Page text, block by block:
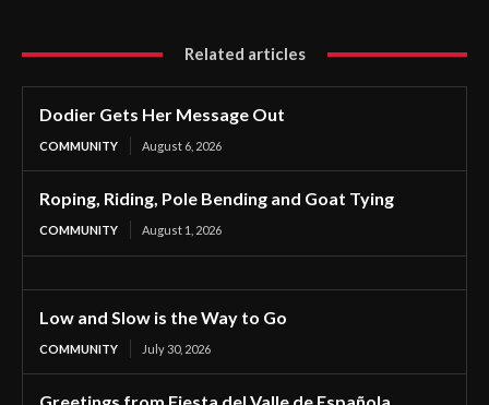
Related articles
Dodier Gets Her Message Out
COMMUNITY August 6, 2026
Roping, Riding, Pole Bending and Goat Tying
COMMUNITY August 1, 2026
Low and Slow is the Way to Go
COMMUNITY July 30, 2026